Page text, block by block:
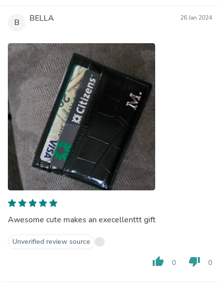
B BELLA 26 Jan 2024
Awesome cute makes an execellenttt gift
Unverified review source
thumb_up 0 thumb_down 0